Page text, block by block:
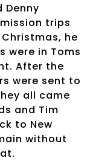
Denny
trips
he
were in Toms
After the
were sent to
all came
and Tim
to New
without